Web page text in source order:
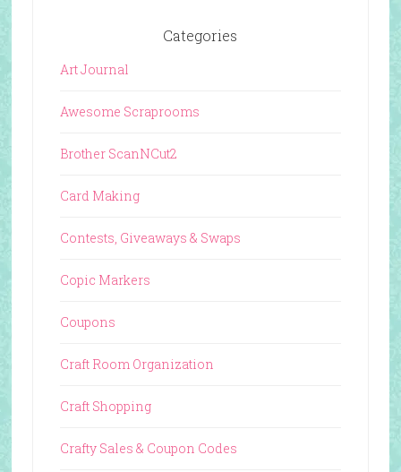
Categories
Art Journal
Awesome Scraprooms
Brother ScanNCut2
Card Making
Contests, Giveaways & Swaps
Copic Markers
Coupons
Craft Room Organization
Craft Shopping
Crafty Sales & Coupon Codes